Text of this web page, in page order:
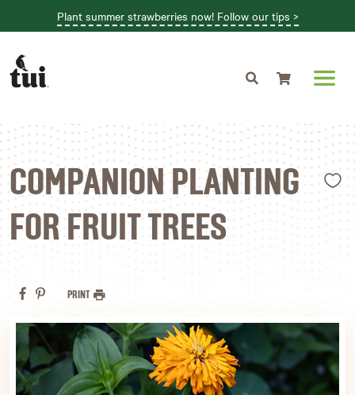
Plant summer strawberries now! Follow our tips >
COMPANION PLANTING
FOR FRUIT TREES
PRINT